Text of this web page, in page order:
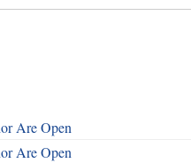
Are Open
Are Open